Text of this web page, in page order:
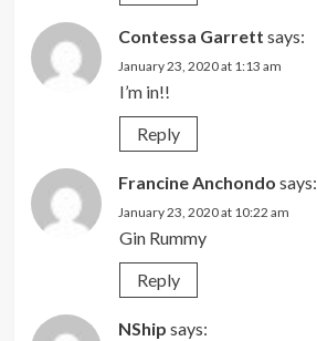
Contessa Garrett says:
January 23, 2020 at 1:13 am
I’m in!!
Reply
Francine Anchondo says:
January 23, 2020 at 10:22 am
Gin Rummy
Reply
NShip says: